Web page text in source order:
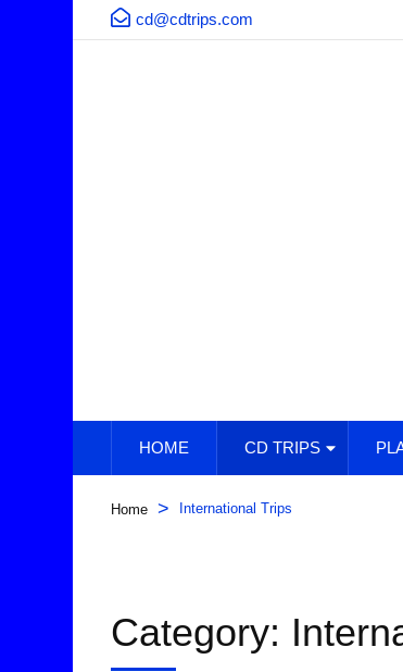
cd@cdtrips.com
HOME CD TRIPS
Home > International Trips
Category: